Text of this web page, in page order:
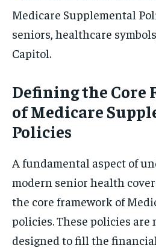
Defining the Core
of Medicare
Policies
A fundamental aspect of
modern senior health
the core framework of
policies. These policies
designed to fill the